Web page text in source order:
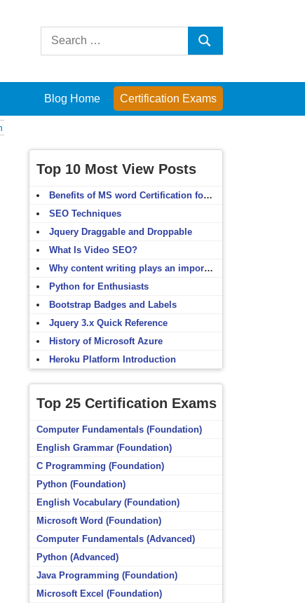
Search
Search
Blog Home Certification Exams
Top 10 Most View Posts
Benefits of MS word Certification for non-IT people
SEO Techniques
Jquery Draggable and Droppable
What Is Video SEO?
Why content writing plays an important role in SEO?
Python for Enthusiasts
Bootstrap Badges and Labels
Jquery 3.x Quick Reference
History of Microsoft Azure
Heroku Platform Introduction
Top 25 Certification Exams
Computer Fundamentals (Foundation)
English Grammar (Foundation)
C Programming (Foundation)
Python (Foundation)
English Vocabulary (Foundation)
Microsoft Word (Foundation)
Computer Fundamentals (Advanced)
Python (Advanced)
Java Programming (Foundation)
Microsoft Excel (Foundation)